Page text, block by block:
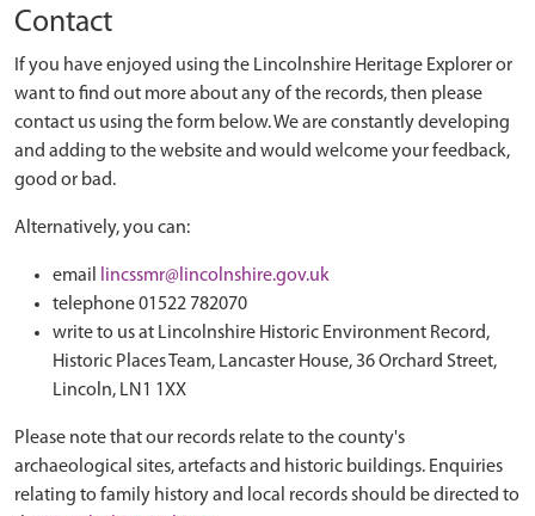
Contact
If you have enjoyed using the Lincolnshire Heritage Explorer or
want to find out more about any of the records, then please
contact us using the form below. We are constantly developing
and adding to the website and would welcome your feedback,
good or bad.
Alternatively, you can:
email
lincssmr@lincolnshire.gov.uk
telephone 01522 782070
write to us at Lincolnshire Historic Environment Record,
Historic Places Team, Lancaster House, 36 Orchard Street,
Lincoln, LN1 1XX
Please note that our records relate to the county's
archaeological sites, artefacts and historic buildings. Enquiries
relating to family history and local records should be directed to